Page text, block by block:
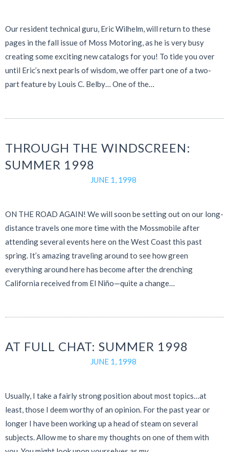
Our resident technical guru, Eric Wilhelm, will return to these
pages in the fall issue of Moss Motoring, as he is very busy
creating some exciting new catalogs for you! To tide you over
until Eric’s next pearls of wisdom, we offer part one of a two-
part feature by Louis C. Belby… One of the…
THROUGH THE WINDSCREEN:
SUMMER 1998
JUNE 1, 1998
ON THE ROAD AGAIN! We will soon be setting out on our long-
distance travels one more time with the Mossmobile after
attending several events here on the West Coast this past
spring. It’s amazing traveling around to see how green
everything around here has become after the drenching
California received from El Niño—quite a change…
AT FULL CHAT: SUMMER 1998
JUNE 1, 1998
Usually, I take a fairly strong position about most topics…at
least, those I deem worthy of an opinion. For the past year or
longer I have been working up a head of steam on several
subjects. Allow me to share my thoughts on one of them with